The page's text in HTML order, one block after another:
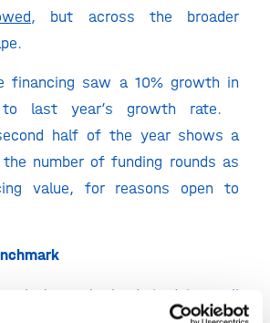
, but across the broader
financing saw a 10% growth in
to last year’s growth rate.
half of the year shows a
number of funding rounds as
value, for reasons open to
level, the Netherlands is doing well